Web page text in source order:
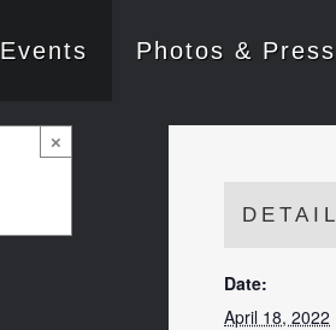
Events Photos & Press
×
Date:
April 18, 2022